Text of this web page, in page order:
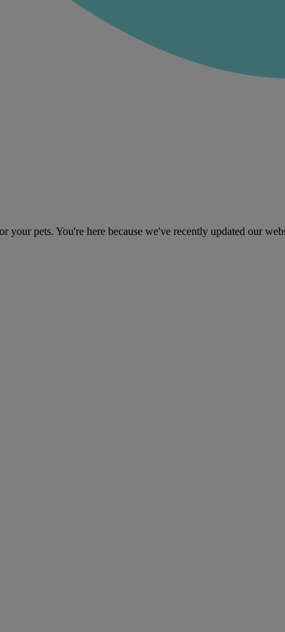
pets. You're here because we've recently updated our